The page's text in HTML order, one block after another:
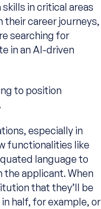
in critical areas
career journeys,
searching for
in an AI-driven
to position
especially in
functionalities like
language to
applicant. When
that they’ll be
half, for example, or